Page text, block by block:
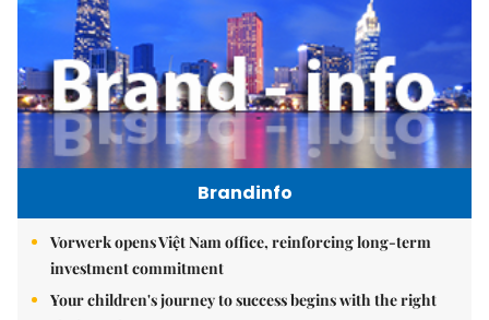
Brandinfo
Vorwerk opens Việt Nam office, reinforcing long-term
investment commitment
Your children's journey to success begins with the right